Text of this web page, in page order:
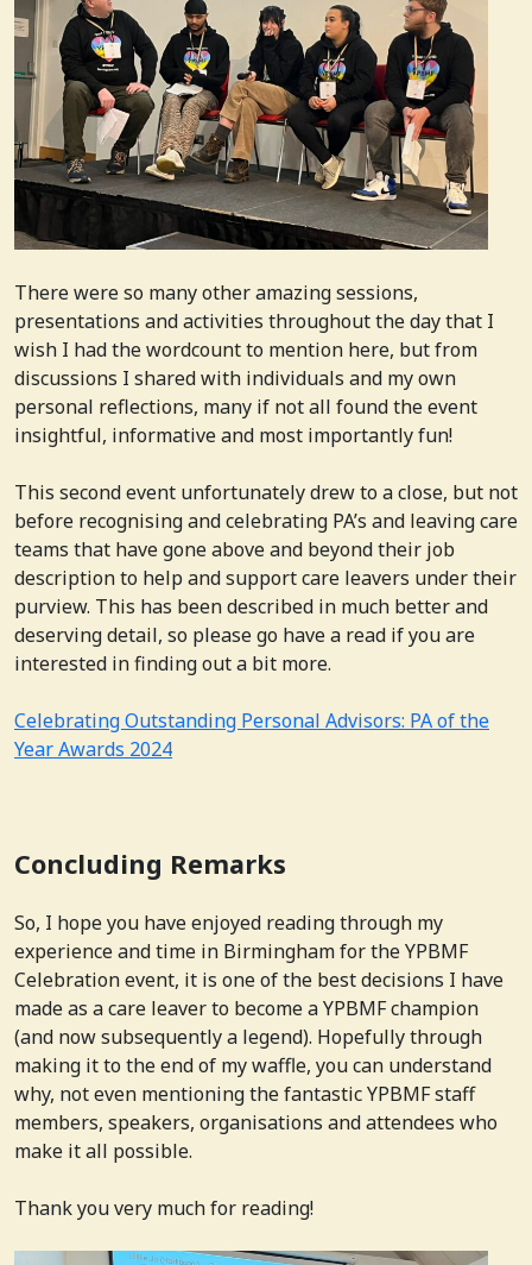
There were so many other amazing sessions,
presentations and activities throughout the day that I
wish I had the wordcount to mention here, but from
discussions I shared with individuals and my own
personal reflections, many if not all found the event
insightful, informative and most importantly fun!
This second event unfortunately drew to a close, but not
before recognising and celebrating PA’s and leaving care
teams that have gone above and beyond their job
description to help and support care leavers under their
purview. This has been described in much better and
deserving detail, so please go have a read if you are
interested in finding out a bit more.
Celebrating Outstanding Personal Advisors: PA of the
Year Awards 2024
Concluding Remarks
So, I hope you have enjoyed reading through my
experience and time in Birmingham for the YPBMF
Celebration event, it is one of the best decisions I have
made as a care leaver to become a YPBMF champion
(and now subsequently a legend). Hopefully through
making it to the end of my waffle, you can understand
why, not even mentioning the fantastic YPBMF staff
members, speakers, organisations and attendees who
make it all possible.
Thank you very much for reading!